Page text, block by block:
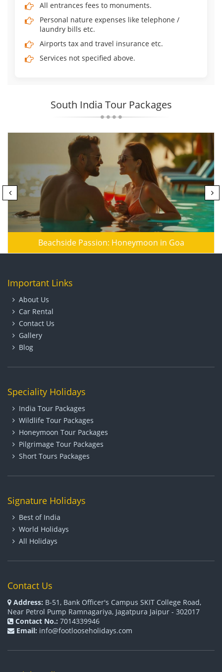
All entrances fees to monuments.
Personal nature expenses like telephone /
laundry bills etc.
Airports tax and travel insurance etc.
Services not specified above.
South India Tour Packages
Beachside Passion: Honeymoon in Goa
Important Links
About Us
Car Rental
Contact Us
Gallery
Blog
Speciality Holidays
India Tour Packages
Wildlife Tour Packages
Honeymoon Tour Packages
Pilgrimage Tour Packages
Short Tours Packages
Signature Holidays
Best of India
World Holidays
All Holidays
Contact Us
Address: B-51, Bank Officer's Campus SKIT College Road,
Near Petrol Pump Ramnagariya, Jagatpura Jaipur - 302017
Contact No.: 7014339946
Email: info@footlooseholidays.com